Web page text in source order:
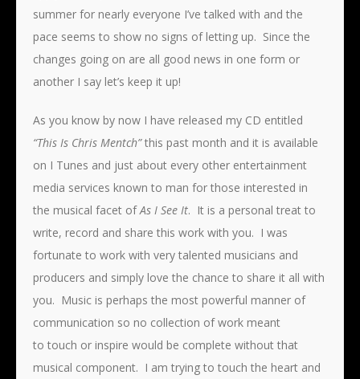
summer for nearly everyone I’ve talked with and the
pace seems to show no signs of letting up. Since the
changes going on are all good news in one form or
another I say let’s keep it up!
As you know by now I have released my CD entitled
“This Is Chris Mentch”this past month and it is available
on I Tunes and just about every other entertainment
media services known to man for those interested in
the musical facet ofAs I See It. It is a personal treat to
write, record and share this work with you. I was
fortunate to work with very talented musicians and
producers and simply love the chance to share it all with
you. Music is perhaps the most powerful manner of
communication so no collection of work meant
to touch or inspire would be complete without that
musical component. I am trying to touch the heart and